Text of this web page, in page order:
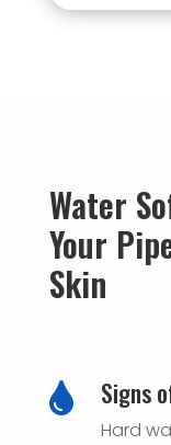
Water
Your
Skin
 Signs
Hard